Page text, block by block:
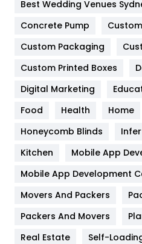
Game
General
Google Algorithms
Health & Beauty
Heating and Cooling
Home
Hotel
Industries
Best Wedding Venues
Concrete Pump
Custom Packaging
Custom Printed Boxes
Digital Marketing
Food
Health Home
Honeycomb Blinds
Kitchen
Mobile App
Mobile App Development
Movers And Packers
Packers And Movers
Real Estate
Self-